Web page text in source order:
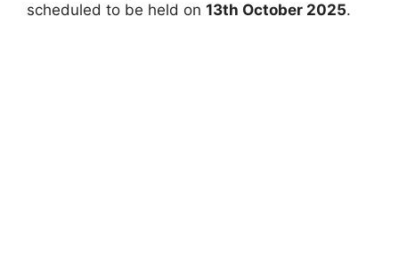
scheduled to be held on 13th October 2025.